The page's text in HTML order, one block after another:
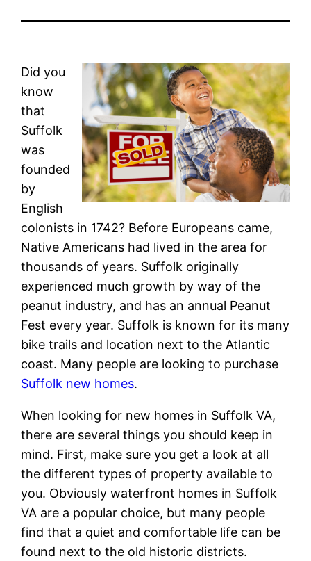
Did you
know
that
Suffolk
was
founded
by
English
colonists in 1742? Before Europeans came,
Native Americans had lived in the area for
thousands of years. Suffolk originally
experienced much growth by way of the
peanut industry, and has an annual Peanut
Fest every year. Suffolk is known for its many
bike trails and location next to the Atlantic
coast. Many people are looking to purchase
Suffolk new homes.
When looking for new homes in Suffolk VA,
there are several things you should keep in
mind. First, make sure you get a look at all
the different types of property available to
you. Obviously waterfront homes in Suffolk
VA are a popular choice, but many people
find that a quiet and comfortable life can be
found next to the old historic districts.